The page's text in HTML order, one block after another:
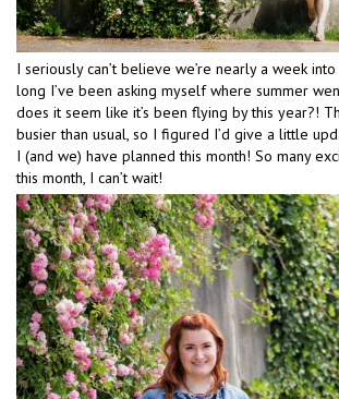
I seriously can’t believe we’re nearly a week
long I’ve been asking myself where summer
does it seem like it’s been flying by this year?!
busier than usual, so I figured I’d give a little
I (and we) have planned this month! So many
this month, I can’t wait!